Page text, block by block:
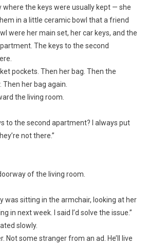
the keys were usually kept — she
in a little ceramic bowl that a friend
were her main set, her car keys, and the
The keys to the second
pockets. Then her bag. Then the
her bag again.
the living room.
to the second apartment? I always put
not there.”
of the living room.
was sitting in the armchair, looking at her
in next week. I said I’d solve the issue.”
slowly.
Not some stranger from an ad. He’ll live